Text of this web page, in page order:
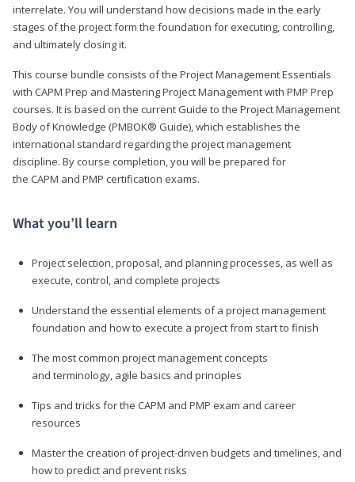
interrelate. You will understand how decisions made in the early
stages of the project form the foundation for executing, controlling,
and ultimately closing it.
This course bundle consists of the Project Management Essentials
with CAPM Prep and Mastering Project Management with PMP Prep
courses. It is based on the current Guide to the Project Management
Body of Knowledge (PMBOK® Guide), which establishes the
international standard regarding the project management
discipline. By course completion, you will be prepared for
the CAPM and PMP certification exams.
What you’ll learn
Project selection, proposal, and planning processes, as well as
execute, control, and complete projects
Understand the essential elements of a project management
foundation and how to execute a project from start to finish
The most common project management concepts
and terminology, agile basics and principles
Tips and tricks for the CAPM and PMP exam and career
resources
Master the creation of project-driven budgets and timelines, and
how to predict and prevent risks